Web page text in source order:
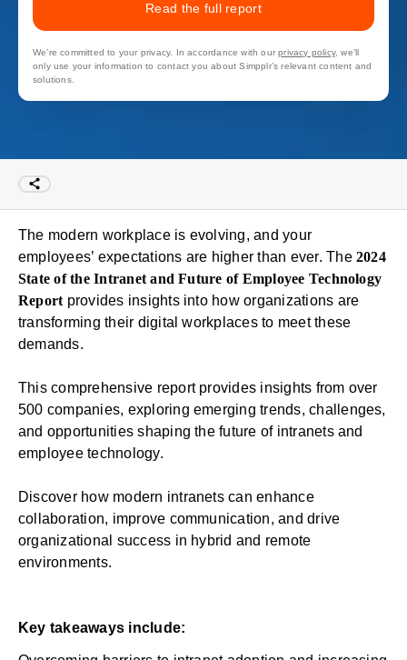
Read the full report
We’re committed to your privacy. In accordance with ourprivacy policy, we’ll
only use your information to contact you about Simpplr’s relevant content and
solutions.
The modern workplace is evolving, and your
employees’ expectations are higher than ever. The 2024
State of the Intranet and Future of Employee Technology
Report provides insights into how organizations are
transforming their digital workplaces to meet these
demands.
This comprehensive report provides insights from over
500 companies, exploring emerging trends, challenges,
and opportunities shaping the future of intranets and
employee technology.
Discover how modern intranets can enhance
collaboration, improve communication, and drive
organizational success in hybrid and remote
environments.
Key takeaways include: